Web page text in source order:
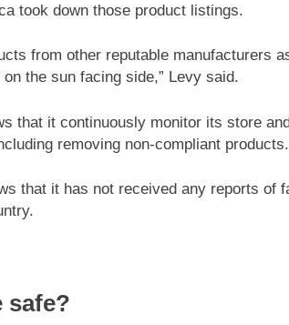
took down those product listings.
from other reputable manufacturers
the sun facing side,” Levy said.
that it continuously monitor its store
removing non-compliant products.
that it has not received any reports of
safe?